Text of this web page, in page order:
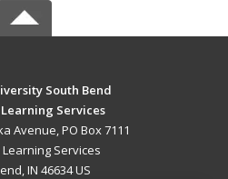
South Bend
Services
Avenue, PO Box 7111
Services
IN 46634 US